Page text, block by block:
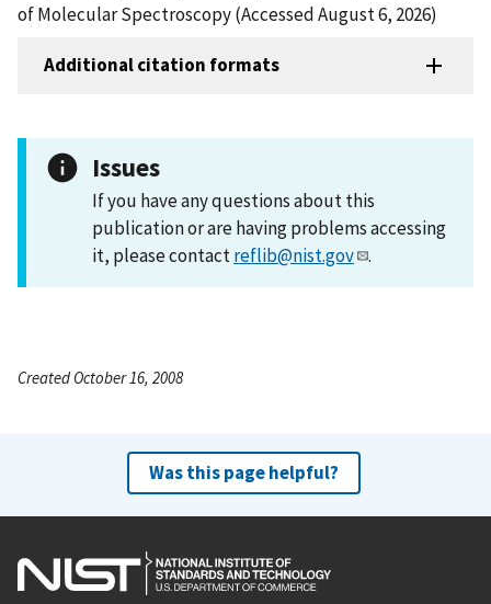
of Molecular Spectroscopy (Accessed August 6, 2026)
Additional citation formats
Issues
If you have any questions about this
publication or are having problems accessing
it, please contactreflib@nist.gov .
Created October 16, 2008
Was this page helpful?